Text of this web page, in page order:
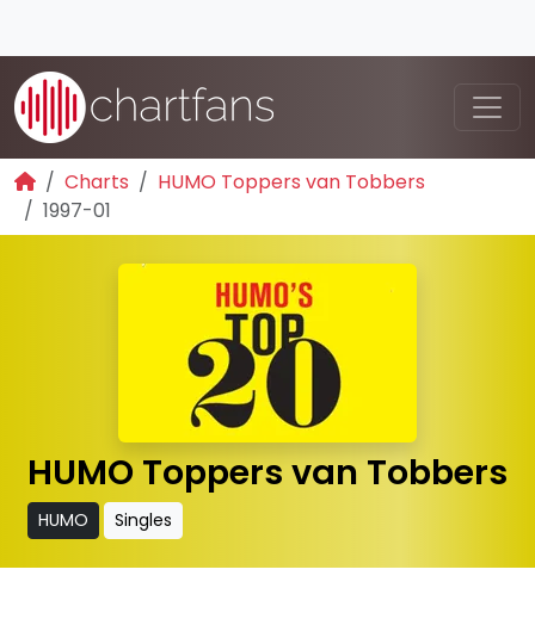
Charts
HUMO Toppers van Tobbers
1997-01
HUMO Toppers van Tobbers
HUMO Singles